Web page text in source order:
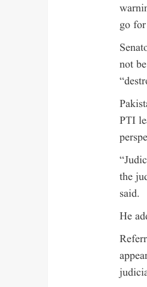
go
not
PTI
the
said.
He